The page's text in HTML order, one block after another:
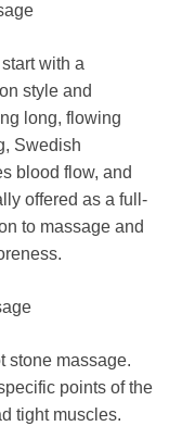
with a
style and
long, flowing
Swedish
blood flow, and
offered as a full-
to massage and
stone massage.
points of the
tight muscles.